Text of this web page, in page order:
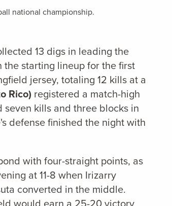
national championship.
13 digs in leading the
starting lineup for the first
jersey, totaling 12 kills at a
Rico) registered a match-high
seven kills and three blocks in
defense finished the night with
with four-straight points, as
at 11-8 when Irizarry
converted in the middle.